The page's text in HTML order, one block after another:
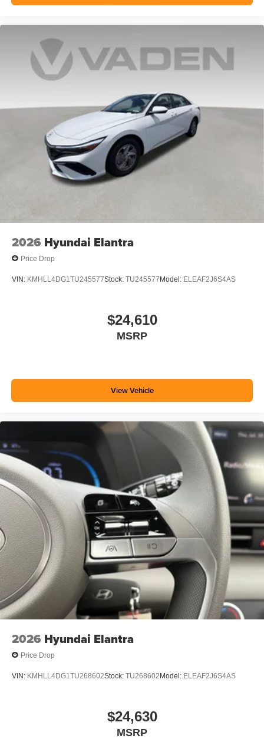
2026 Hyundai Elantra
Price Drop
VIN: KMHLL4DG1TU245577Stock: TU245577Model: ELEAF2J6S4AS
$24,610
MSRP
View Vehicle
2026 Hyundai Elantra
Price Drop
VIN: KMHLL4DG1TU268602Stock: TU268602Model: ELEAF2J6S4AS
$24,630
MSRP